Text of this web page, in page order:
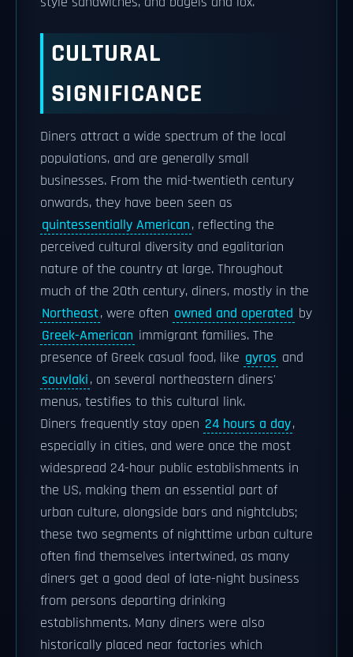
CULTURAL
SIGNIFICANCE
Diners attract a wide spectrum of the local
populations, and are generally small
businesses. From the mid-twentieth century
onwards, they have been seen as
quintessentially American, reflecting the
perceived cultural diversity and egalitarian
nature of the country at large. Throughout
much of the 20th century, diners, mostly in the
Northeast, were often owned and operated by
Greek-American immigrant families. The
presence of Greek casual food, like gyros and
souvlaki, on several northeastern diners'
menus, testifies to this cultural link.
Diners frequently stay open 24 hours a day,
especially in cities, and were once the most
widespread 24-hour public establishments in
the US, making them an essential part of
urban culture, alongside bars and nightclubs;
these two segments of nighttime urban culture
often find themselves intertwined, as many
diners get a good deal of late-night business
from persons departing drinking
establishments. Many diners were also
historically placed near factories which